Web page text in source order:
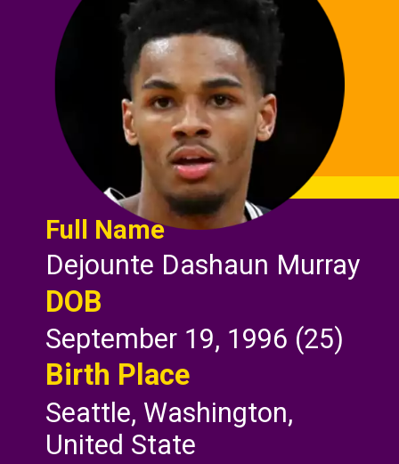
Full Name
Dejounte Dashaun Murray
DOB
September 19, 1996 (25)
Birth Place
Seattle, Washington,
United State